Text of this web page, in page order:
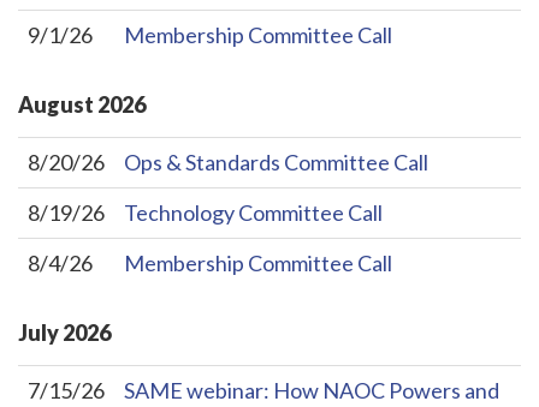
9/1/26
Membership Committee Call
August 2026
8/20/26
Ops & Standards Committee Call
8/19/26
Technology Committee Call
8/4/26
Membership Committee Call
July2026
7/15/26
SAME webinar: How NAOC Powers and